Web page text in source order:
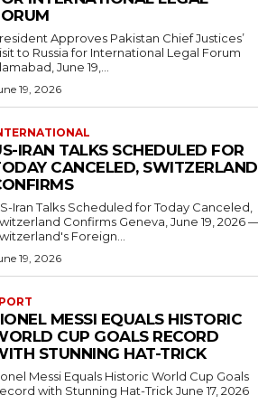
Approves Pakistan Chief Justices’
to Russia for International Legal Forum
June 19,...
19, 2026
IRAN TALKS SCHEDULED FOR
CANCELED, SWITZERLAND
Iran Talks Scheduled for Today Canceled,
Confirms Geneva, June 19, 2026 —
Foreign...
19, 2026
MESSI EQUALS HISTORIC
CUP GOALS RECORD
STUNNING HAT-TRICK
Messi Equals Historic World Cup Goals
with Stunning Hat-Trick June 17, 2026